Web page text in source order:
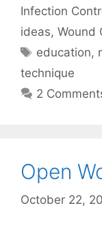
Infection
ideas, Wound
Tags
education,
technique
2
Open
October 22,